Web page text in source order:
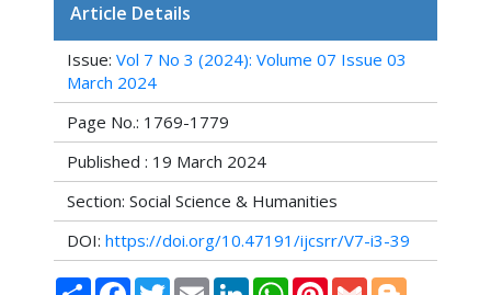
Article Details
Issue: Vol 7 No 3 (2024): Volume 07 Issue 03
March 2024
Page No.: 1769-1779
Published : 19 March 2024
Section: Social Science & Humanities
DOI: https://doi.org/10.47191/ijcsrr/V7-i3-39
Share FacebookTwitterEmail LinkedInWhatsAppPinterestGmail Blogger